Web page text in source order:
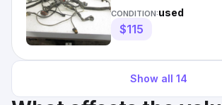
2410625 2006
CONDITION:used
$115
Show all 14